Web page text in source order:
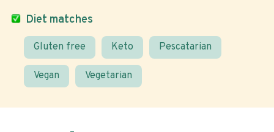
Diet matches
Gluten free Keto Pescatarian
Vegan Vegetarian